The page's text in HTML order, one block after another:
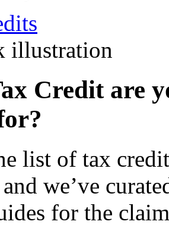
Credit are
list of tax
we’ve
for the